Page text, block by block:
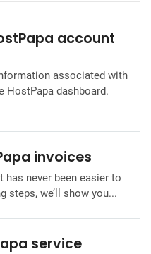
account
associated with
HostPapa dashboard.
invoices
has never been easier to
steps, we’ll show you...
service